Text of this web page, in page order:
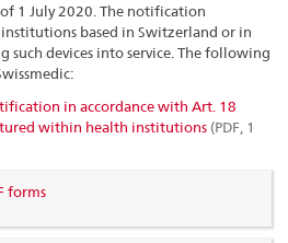
1 July 2020. The notification
based in Switzerland or in
devices into service. The following
in accordance with Art. 18
within health institutions (PDF, 1
forms